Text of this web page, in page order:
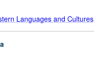
Languages and Cultures